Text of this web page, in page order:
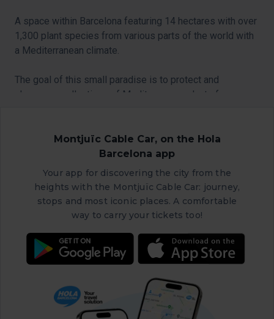
A space within Barcelona featuring 14 hectares with over
1,300 plant species from various parts of the world with
a Mediterranean climate.
The goal of this small paradise is to protect and
showcase collections of Mediterranean plants from
If you’re a lover of plants and gardening, take a stroll
along the charming pathways that this fascinating space
offers.
Montjuïc Cable Car, on the Hola
Barcelona app
Your app for discovering the city from the
heights with the Montjuïc Cable Car: journey,
stops and most iconic places. A comfortable
way to carry your tickets too!